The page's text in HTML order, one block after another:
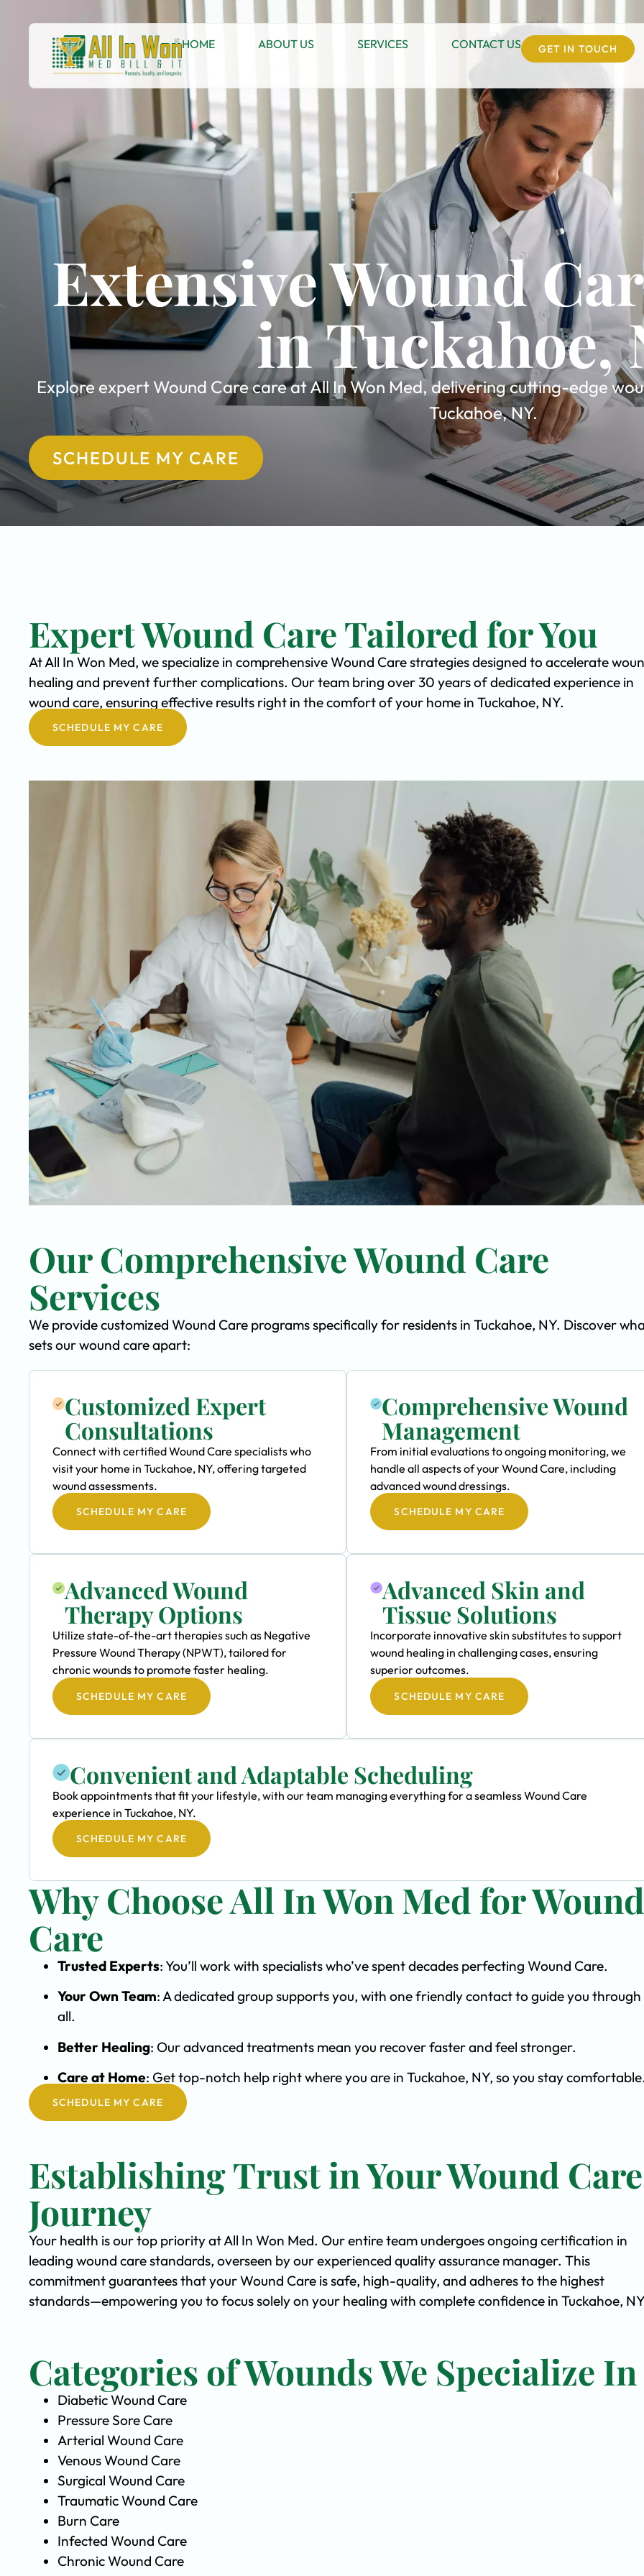
HOME ABOUT US SERVICES CONTACT US GET IN TOUCH
Extensive Wound
in Tuckahoe,
Explore expert Wound Care care at All In Won Med, delivering cutting-edge
Tuckahoe, NY.
SCHEDULE MY CARE
Expert Wound Care Tailored for You
At All In Won Med, we specialize in comprehensive Wound Care strategies designed to accelerate
healing and prevent further complications. Our team bring over 30 years of dedicated experience in
wound care, ensuring effective results right in the comfort of your home in Tuckahoe, NY.
SCHEDULE MY CARE
Our Comprehensive Wound Care
Services
We provide customized Wound Care programs specifically for residents in Tuckahoe, NY. Discover
sets our wound care apart:
Customized Expert
Consultations
Connect with certified Wound Care specialists who
visit your home in Tuckahoe, NY, offering targeted
wound assessments.
SCHEDULE MY CARE
Comprehensive Wound
Management
From initial evaluations to ongoing monitoring, we
handle all aspects of your Wound Care, including
advanced wound dressings.
SCHEDULE MY CARE
Advanced Wound
Therapy Options
Utilize state-of-the-art therapies such as Negative
Pressure Wound Therapy (NPWT), tailored for
chronic wounds to promote faster healing.
SCHEDULE MY CARE
Advanced Skin and
Tissue Solutions
Incorporate innovative skin substitutes to support
wound healing in challenging cases, ensuring
superior outcomes.
SCHEDULE MY CARE
Convenient and Adaptable Scheduling
Book appointments that fit your lifestyle, with our team managing everything for a seamless Wound Care
experience in Tuckahoe, NY.
SCHEDULE MY CARE
Why Choose All In Won Med for Wound
Care
Trusted Experts: You’ll work with specialists who’ve spent decades perfecting Wound Care.
Your Own Team: A dedicated group supports you, with one friendly contact to guide you
all.
Better Healing: Our advanced treatments mean you recover faster and feel stronger.
Care at Home: Get top-notch help right where you are in Tuckahoe, NY, so you stay
SCHEDULE MY CARE
Establishing Trust in Your Wound Care
Journey
Your health is our top priority at All In Won Med. Our entire team undergoes ongoing certification in
leading wound care standards, overseen by our experienced quality assurance manager. This
commitment guarantees that your Wound Care is safe, high-quality, and adheres to the highest
standards—empowering you to focus solely on your healing with complete confidence in Tuckahoe,
Categories of Wounds We Specialize In
Diabetic Wound Care
Pressure Sore Care
Arterial Wound Care
Venous Wound Care
Surgical Wound Care
Traumatic Wound Care
Burn Care
Infected Wound Care
Chronic Wound Care